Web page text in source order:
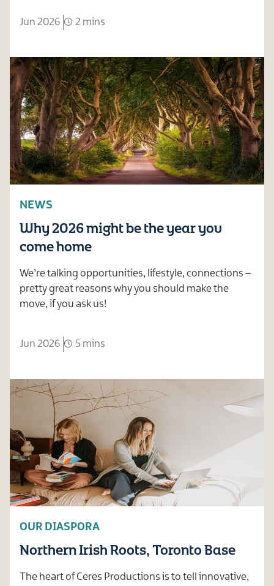
Jun 2026 2 mins
NEWS
Why 2026 might be the year you
come home
We’re talking opportunities, lifestyle, connections –
pretty great reasons why you should make the
move, if you ask us!
Jun 2026 5 mins
OUR DIASPORA
Northern Irish Roots, Toronto Base
The heart of Ceres Productions is to tell innovative,